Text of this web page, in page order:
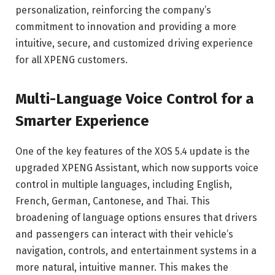
personalization, reinforcing the company’s
commitment to innovation and providing a more
intuitive, secure, and customized driving experience
for all XPENG customers.
Multi-Language Voice Control for a
Smarter Experience
One of the key features of the XOS 5.4 update is the
upgraded XPENG Assistant, which now supports voice
control in multiple languages, including English,
French, German, Cantonese, and Thai. This
broadening of language options ensures that drivers
and passengers can interact with their vehicle’s
navigation, controls, and entertainment systems in a
more natural, intuitive manner. This makes the